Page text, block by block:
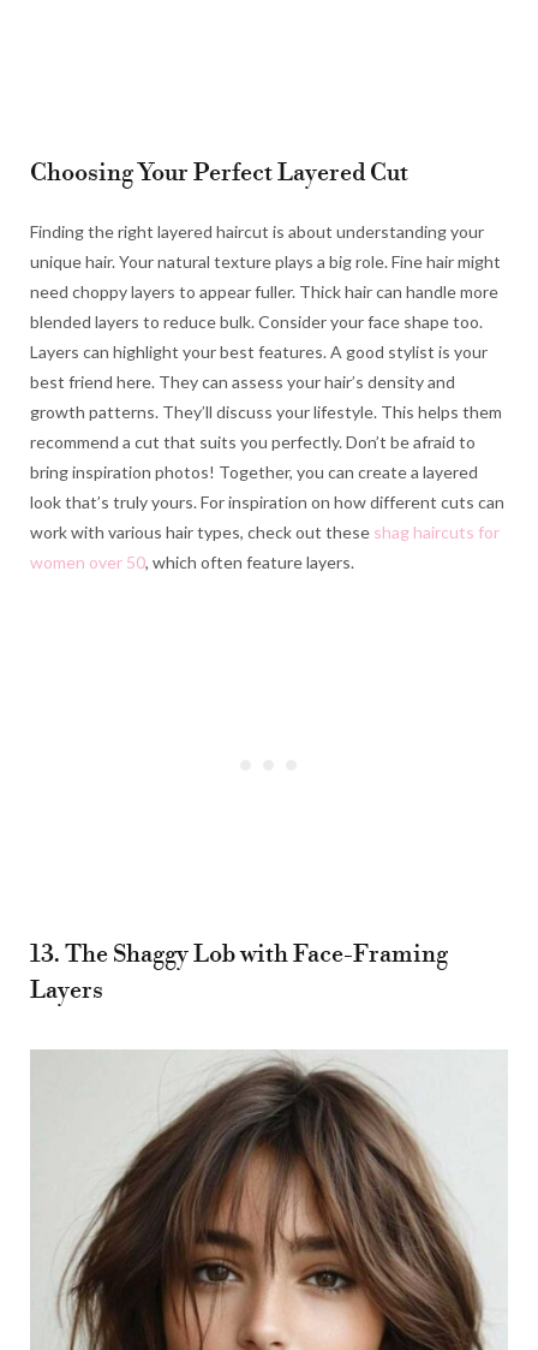
Choosing Your Perfect Layered Cut
Finding the right layered haircut is about understanding your
unique hair. Your natural texture plays a big role. Fine hair might
need choppy layers to appear fuller. Thick hair can handle more
blended layers to reduce bulk. Consider your face shape too.
Layers can highlight your best features. A good stylist is your
best friend here. They can assess your hair’s density and
growth patterns. They’ll discuss your lifestyle. This helps them
recommend a cut that suits you perfectly. Don’t be afraid to
bring inspiration photos! Together, you can create a layered
look that’s truly yours. For inspiration on how different cuts can
work with various hair types, check out these shag haircuts for
women over 50, which often feature layers.
13. The Shaggy Lob with Face-Framing
Layers